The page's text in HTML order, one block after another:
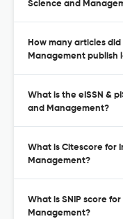
Science and
How many articles
Management publish
What is the eISSN &
and Management?
What is Citescore for
Management?
What is SNIP score
Management?